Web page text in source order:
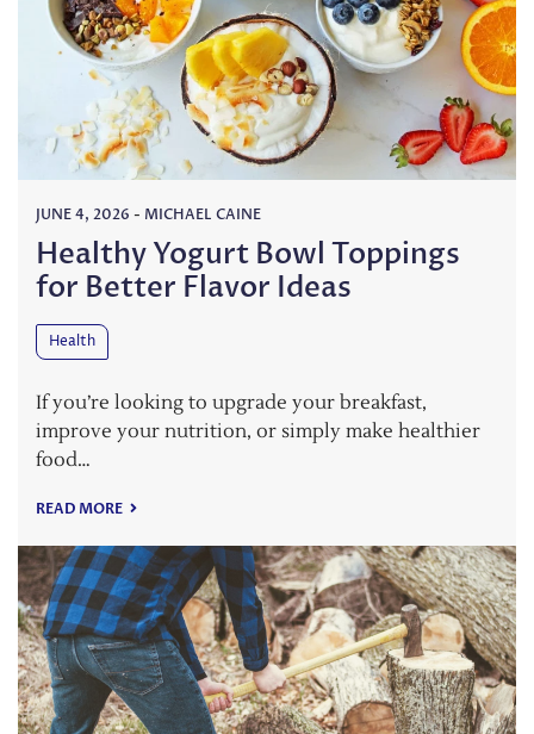
JUNE 4, 2026 - MICHAEL CAINE
Healthy Yogurt Bowl Toppings
for Better Flavor Ideas
Health
If you’re looking to upgrade your breakfast,
improve your nutrition, or simply make healthier
food…
READ MORE